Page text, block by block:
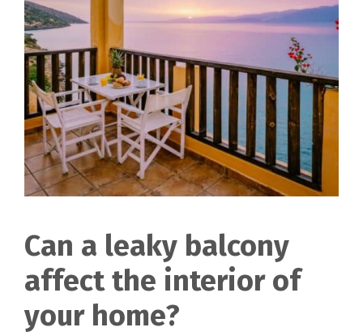
Can a leaky balcony
affect the interior of
your home?